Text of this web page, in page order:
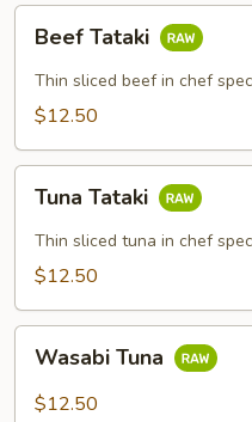
Tataki
Beef Tataki
Thin sliced beef in chef
$12.50
Tataki
Tuna Tataki
Thin sliced tuna in chef
$12.50
Tuna
Wasabi Tuna
$12.50